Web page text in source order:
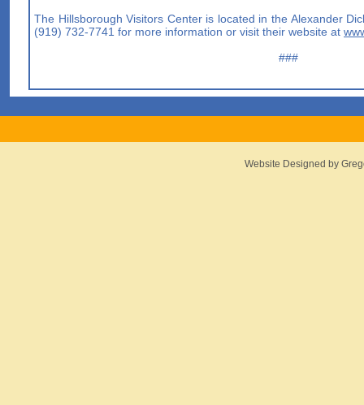
The Hillsborough Visitors Center is located in the Alexander
(919) 732-7741 for more information or visit their website at
###
Website Designed by